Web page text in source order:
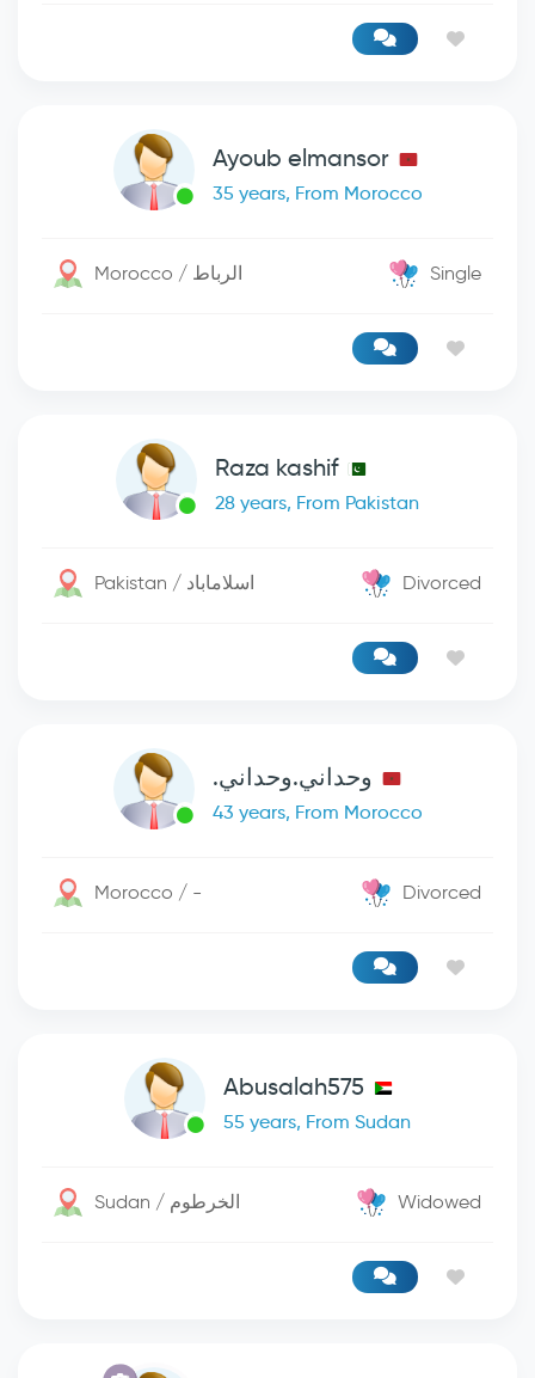
Ayoub elmansor
35 years, From Morocco
Morocco / الرباط Single
Raza kashif
28 years, From Pakistan
Pakistan / اسلاماباد Divorced
وحداني.وحداني.
43 years, From Morocco
Morocco / - Divorced
Abusalah575
55 years, From Sudan
Sudan / الخرطوم Widowed